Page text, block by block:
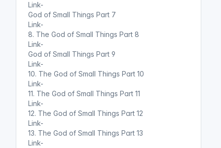
Link-
God of Small Things Part 7
Link-
8. The God of Small Things Part 8
Link-
God of Small Things Part 9
Link-
10. The God of Small Things Part 10
Link-
11. The God of Small Things Part 11
Link-
12. The God of Small Things Part 12
Link-
13. The God of Small Things Part 13
Link-